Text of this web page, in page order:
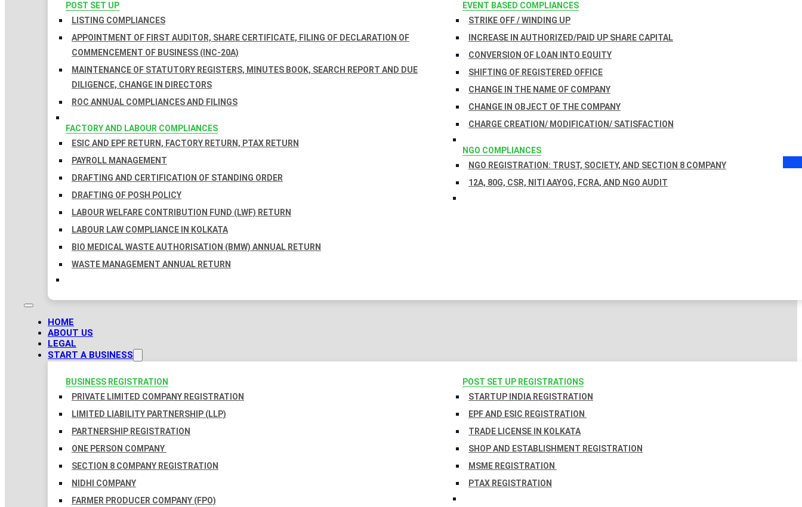
POST SET UP
LISTING COMPLIANCES
APPOINTMENT OF FIRST AUDITOR, SHARE CERTIFICATE, FILING OF DECLARATION OF
COMMENCEMENT OF BUSINESS (INC-20A)
MAINTENANCE OF STATUTORY REGISTERS, MINUTES BOOK, SEARCH REPORT AND DUE
DILIGENCE, CHANGE IN DIRECTORS
ROC ANNUAL COMPLIANCES AND FILINGS
FACTORY AND LABOUR COMPLIANCES
ESIC AND EPF RETURN, FACTORY RETURN, PTAX RETURN
PAYROLL MANAGEMENT
DRAFTING AND CERTIFICATION OF STANDING ORDER
DRAFTING OF POSH POLICY
LABOUR WELFARE CONTRIBUTION FUND (LWF) RETURN
LABOUR LAW COMPLIANCE IN KOLKATA
BIO MEDICAL WASTE AUTHORISATION (BMW) ANNUAL RETURN
WASTE MANAGEMENT ANNUAL RETURN
EVENT BASED COMPLIANCES
STRIKE OFF / WINDING UP
INCREASE IN AUTHORIZED/PAID UP SHARE CAPITAL
CONVERSION OF LOAN INTO EQUITY
SHIFTING OF REGISTERED OFFICE
CHANGE IN THE NAME OF COMPANY
CHANGE IN OBJECT OF THE COMPANY
CHARGE CREATION/ MODIFICATION/ SATISFACTION
NGO COMPLIANCES
NGO REGISTRATION: TRUST, SOCIETY, AND SECTION 8 COMPANY
12A, 80G, CSR, NITI AAYOG, FCRA, AND NGO AUDIT
HOME
ABOUT US
LEGAL
START A BUSINESS
BUSINESS REGISTRATION
PRIVATE LIMITED COMPANY REGISTRATION
LIMITED LIABILITY PARTNERSHIP (LLP)
PARTNERSHIP REGISTRATION
ONE PERSON COMPANY
SECTION 8 COMPANY REGISTRATION
NIDHI COMPANY
FARMER PRODUCER COMPANY (FPO)
POST SET UP REGISTRATIONS
STARTUP INDIA REGISTRATION
EPF AND ESIC REGISTRATION
TRADE LICENSE IN KOLKATA
SHOP AND ESTABLISHMENT REGISTRATION
MSME REGISTRATION
PTAX REGISTRATION